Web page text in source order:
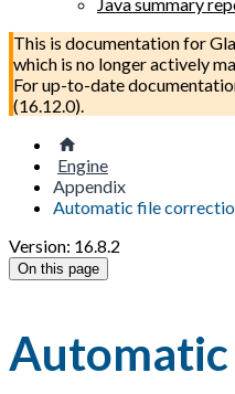
This is documentation for
which is no longer actively
For up-to-date
(16.12.0).
Engine
Appendix
Automatic file
Version: 16.8.2
On this page